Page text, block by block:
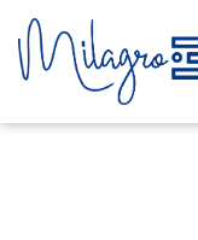
Skip
to
content